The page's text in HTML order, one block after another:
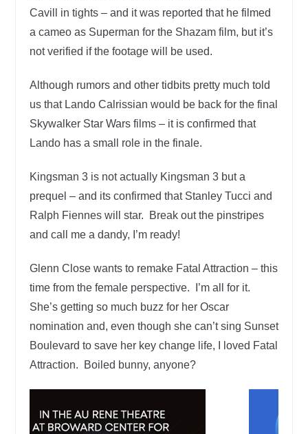
Cavill in tights – and it was reported that he filmed
a cameo as Superman for the Shazam film, but it’s
not verified if the footage will be used.
Although rumors and other tidbits pretty much told
us that Lando Calrissian would be back for the final
Skywalker Star Wars films – it is confirmed that
Lando has a small role in the finale.
Kingsman 3 is not actually Kingsman 3 but a
prequel – and its confirmed that Stanley Tucci and
Ralph Fiennes will star. Break out the pinstripes
and call me a dandy, I’m ready!
Glenn Close wants to remake Fatal Attraction – this
time from the female perspective. I’m all for it.
She’s getting so much buzz for her Oscar
nomination and, even though she can’t sing Sunset
Boulevard to save her key change life, I loved Fatal
Attraction. Boiled bunny, anyone?